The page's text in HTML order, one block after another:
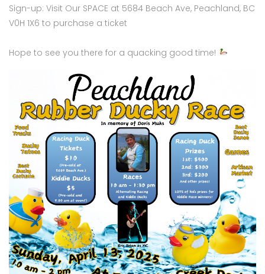
Sign-up: Visit Our SPACE at 5684 Beach Ave, Peachland, BC
V0H 1X6 to purchase a ticket
Hope to see you there for a quacking good time!